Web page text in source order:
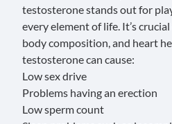
testosteronestands out for
every element of life. It’s
body composition, and heart
testosterone can cause:
Low sex drive
Problems having an erection
Low sperm count